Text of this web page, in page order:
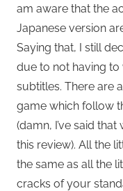
am aware that the
Japanese version
Saying that, I still
due to not having
subtitles. There are
game which follow
(damn, I’ve said
this review). All the
the same as all the
cracks of your